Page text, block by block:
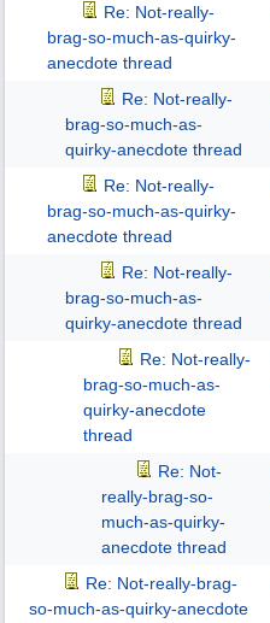
Re: Not-really-
brag-so-much-as-quirky-
anecdote thread
Re: Not-really-
brag-so-much-as-
quirky-anecdote thread
Re: Not-really-
brag-so-much-as-quirky-
anecdote thread
Re: Not-really-
brag-so-much-as-
quirky-anecdote thread
Re: Not-really-
brag-so-much-as-
quirky-anecdote
thread
Re: Not-
really-brag-so-
much-as-quirky-
anecdote thread
Re: Not-really-brag-
so-much-as-quirky-anecdote